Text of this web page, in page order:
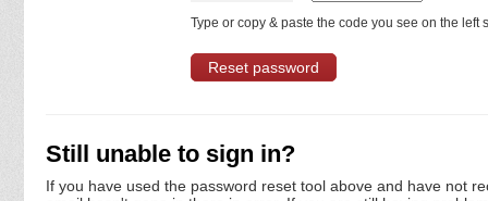
Type or copy & paste the code you see on the left
Still unable to sign in?
If you have used the password reset tool above and have not